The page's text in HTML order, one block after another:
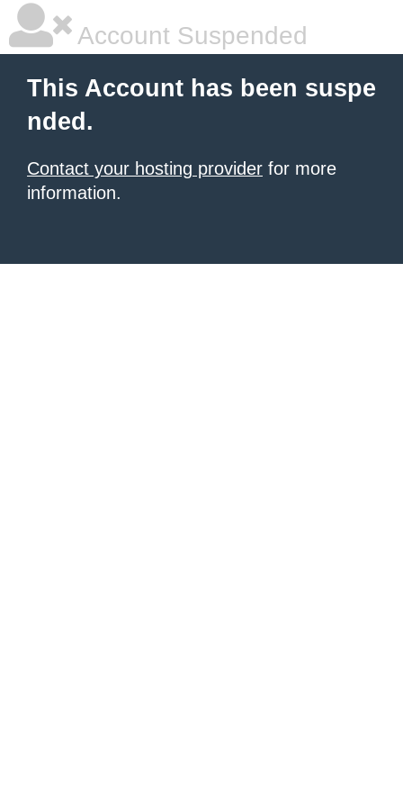
Account Suspended
This Account has been suspe
nded.
Contact your hosting provider for more
information.